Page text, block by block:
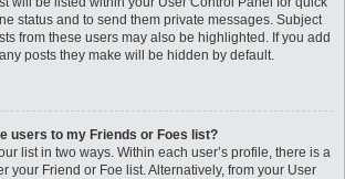
status and to send them private messages. Subject
from these users may also be highlighted. If you add
posts they make will be hidden by default.
users to my Friends or Foes list?
list in two ways. Within each user’s profile, there is a
your Friend or Foe list. Alternatively, from your User